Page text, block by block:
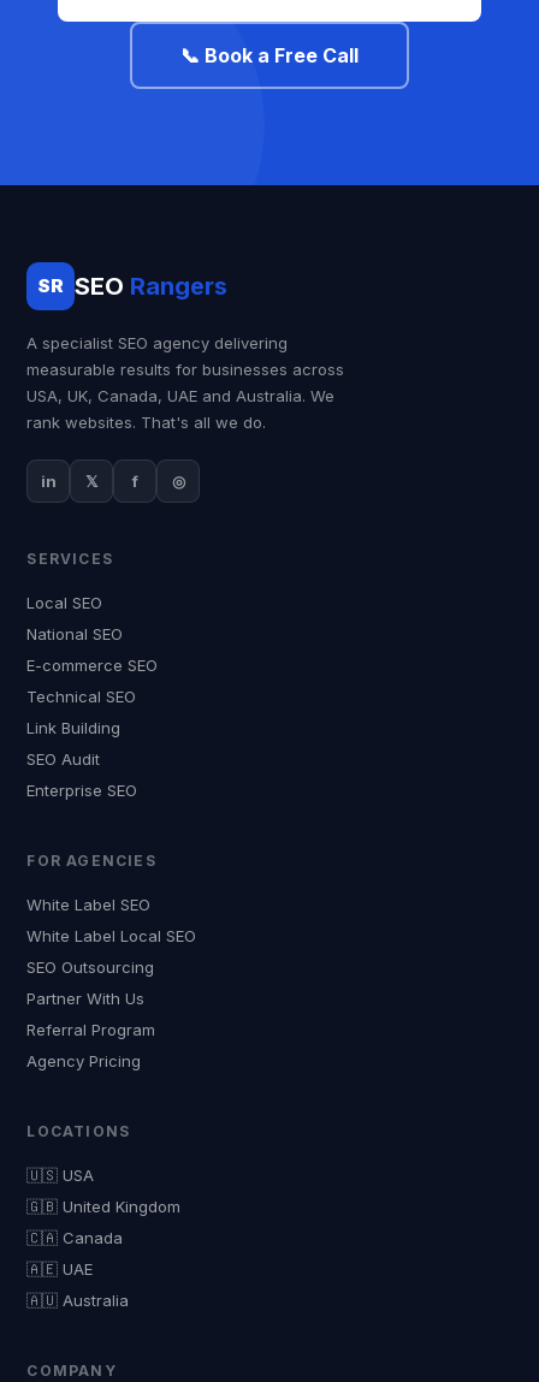
📞 Book a Free Call
SR SEO Rangers
A specialist SEO agency delivering
measurable results for businesses across
USA, UK, Canada, UAE and Australia. We
rank websites. That's all we do.
in 𝕏 f ◎
SERVICES
Local SEO
National SEO
E-commerce SEO
Technical SEO
Link Building
SEO Audit
Enterprise SEO
FOR AGENCIES
White Label SEO
White Label Local SEO
SEO Outsourcing
Partner With Us
Referral Program
Agency Pricing
LOCATIONS
🇺🇸 USA
🇬🇧 United Kingdom
🇨🇦 Canada
🇦🇪 UAE
🇦🇺 Australia
COMPANY